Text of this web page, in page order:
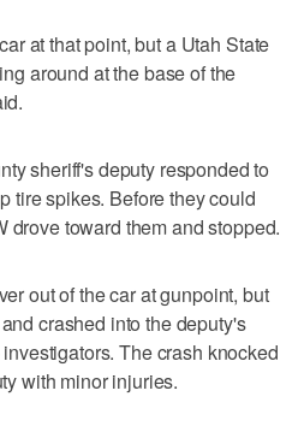
at that point, but a Utah State
around at the base of the
sheriff's deputy responded to
tire spikes. Before they could
drove toward them and stopped.
out of the car at gunpoint, but
crashed into the deputy's
The crash knocked
with minor injuries.